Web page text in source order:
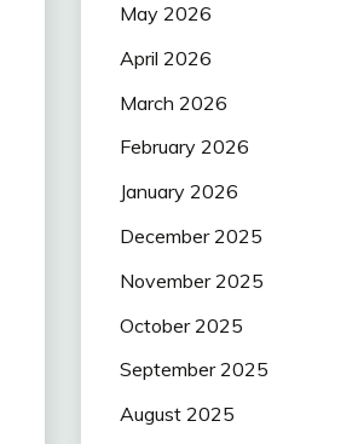
May 2026
April 2026
March 2026
February 2026
January 2026
December 2025
November 2025
October 2025
September 2025
August 2025